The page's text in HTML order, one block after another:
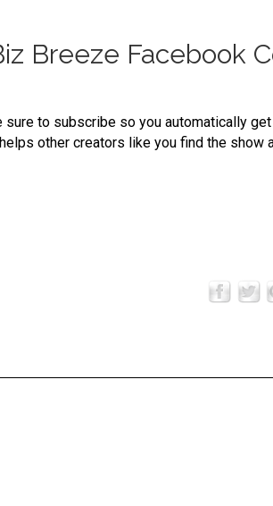
Breeze Facebook
to subscribe so you automatically
other creators like you find the